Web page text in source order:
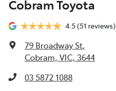
Cobram Toyota
4.5(51 reviews)
79 Broadway St,
Cobram, VIC, 3644
03 5872 1088